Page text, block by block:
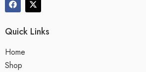
Quick Links
Home
Shop